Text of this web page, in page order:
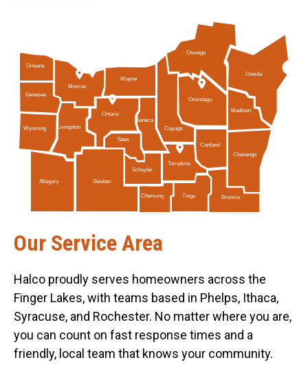
Orleans
Wayne
Schuyler
Tompkins
Ontario
Genesee
Wyoming
Chenango
Allegany Steuben
Seneca
Chemung Tioga Broome
Oneida
Madison
Livingston
Monroe
Cayuga
Cortland
Oswego
Onondaga
Yates
Our Service Area
Halco proudly serves homeowners across the
Finger Lakes, with teams based in Phelps, Ithaca,
Syracuse, and Rochester. No matter where you are,
you can count on fast response times and a
friendly, local team that knows your community.